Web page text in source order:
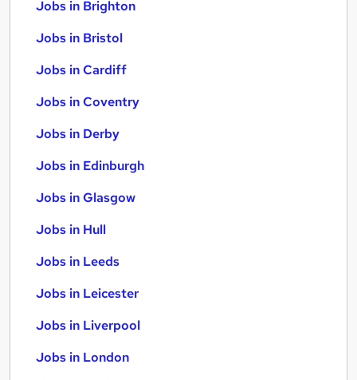
Jobs in Brighton
Jobs in Bristol
Jobs in Cardiff
Jobs in Coventry
Jobs in Derby
Jobs in Edinburgh
Jobs in Glasgow
Jobs in Hull
Jobs in Leeds
Jobs in Leicester
Jobs in Liverpool
Jobs in London